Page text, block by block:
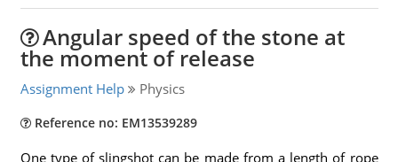
Angular speed of the stone at
the moment of release
Assignment Help Physics
Reference no: EM13539289
One type of slingshot can be made from a length of rope